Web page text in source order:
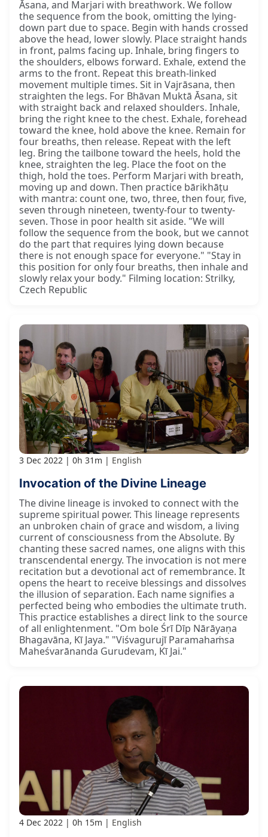
Āsana, and Marjari with breathwork. We follow
the sequence from the book, omitting the lying-
down part due to space. Begin with hands crossed
above the head, lower slowly. Place straight hands
in front, palms facing up. Inhale, bring fingers to
the shoulders, elbows forward. Exhale, extend the
arms to the front. Repeat this breath-linked
movement multiple times. Sit in Vajrāsana, then
straighten the legs. For Bhāvan Muktā Āsana, sit
with straight back and relaxed shoulders. Inhale,
bring the right knee to the chest. Exhale, forehead
toward the knee, hold above the knee. Remain for
four breaths, then release. Repeat with the left
leg. Bring the tailbone toward the heels, hold the
knee, straighten the leg. Place the foot on the
thigh, hold the toes. Perform Marjari with breath,
moving up and down. Then practice bārikhāṭu
with mantra: count one, two, three, then four, five,
seven through nineteen, twenty-four to twenty-
seven. Those in poor health sit aside. "We will
follow the sequence from the book, but we cannot
do the part that requires lying down because
there is not enough space for everyone." "Stay in
this position for only four breaths, then inhale and
slowly relax your body." Filming location: Strilky,
Czech Republic
3 Dec 2022 0h 31m English
Invocation of the Divine Lineage
The divine lineage is invoked to connect with the
supreme spiritual power. This lineage represents
an unbroken chain of grace and wisdom, a living
current of consciousness from the Absolute. By
chanting these sacred names, one aligns with this
transcendental energy. The invocation is not mere
recitation but a devotional act of remembrance. It
opens the heart to receive blessings and dissolves
the illusion of separation. Each name signifies a
perfected being who embodies the ultimate truth.
This practice establishes a direct link to the source
of all enlightenment. "Om bole Śrī Dīp Nārāyaṇa
Bhagavāna, Kī Jaya." "Viśvagurujī Paramahaṁsa
Maheśvarānanda Gurudevam, Kī Jai."
4 Dec 2022 0h 15m English